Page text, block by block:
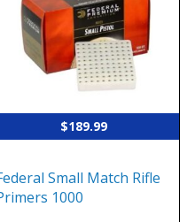
$189.99
Small Match Rifle
1000